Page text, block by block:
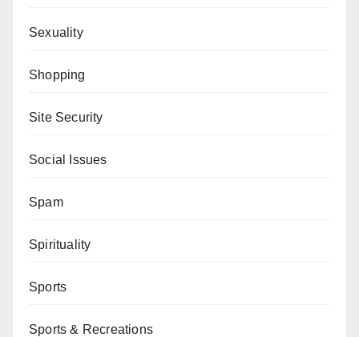
Sexuality
Shopping
Site Security
Social Issues
Spam
Spirituality
Sports
Sports & Recreations